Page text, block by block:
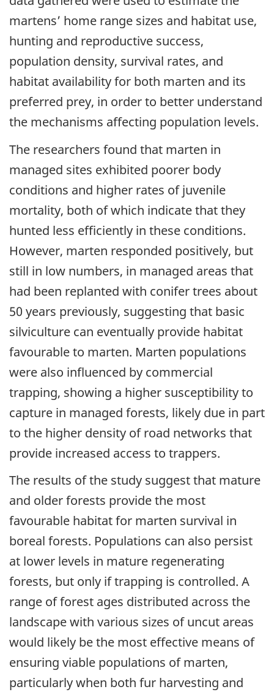
martens’ home range sizes and habitat use,
hunting and reproductive success,
population density, survival rates, and
habitat availability for both marten and its
preferred prey, in order to better understand
the mechanisms affecting population levels.
The researchers found that marten in
managed sites exhibited poorer body
conditions and higher rates of juvenile
mortality, both of which indicate that they
hunted less efficiently in these conditions.
However, marten responded positively, but
still in low numbers, in managed areas that
had been replanted with conifer trees about
50 years previously, suggesting that basic
silviculture can eventually provide habitat
favourable to marten. Marten populations
were also influenced by commercial
trapping, showing a higher susceptibility to
capture in managed forests, likely due in part
to the higher density of road networks that
provide increased access to trappers.
The results of the study suggest that mature
and older forests provide the most
favourable habitat for marten survival in
boreal forests. Populations can also persist
at lower levels in mature regenerating
forests, but only if trapping is controlled. A
range of forest ages distributed across the
landscape with various sizes of uncut areas
would likely be the most effective means of
ensuring viable populations of marten,
particularly when both fur harvesting and